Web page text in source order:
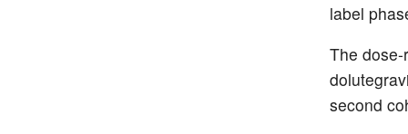
label
The
second